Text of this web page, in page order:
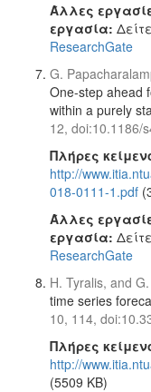
Άλλες
εργασία:
ResearchGate
G.
One-step ahead
within a purely
12, doi:10.1186/
Πλήρες
http://
018-0111-1.pdf
Άλλες
εργασία:
ResearchGate
H. Tyralis, and
time series
10, 114,
Πλήρες
http://
(5509 KB)